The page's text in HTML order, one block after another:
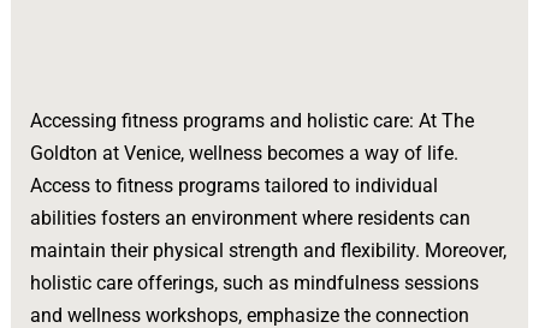
Accessing fitness programs and holistic care: At The
Goldton at Venice, wellness becomes a way of life.
Access to fitness programs tailored to individual
abilities fosters an environment where residents can
maintain their physical strength and flexibility. Moreover,
holistic care offerings, such as mindfulness sessions
and wellness workshops, emphasize the connection